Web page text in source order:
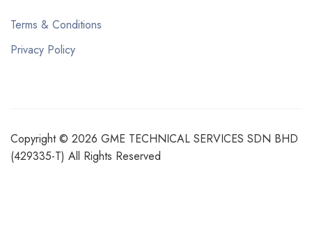
Terms & Conditions
Privacy Policy
Copyright © 2026 GME TECHNICAL SERVICES SDN BHD
(429335-T) All Rights Reserved